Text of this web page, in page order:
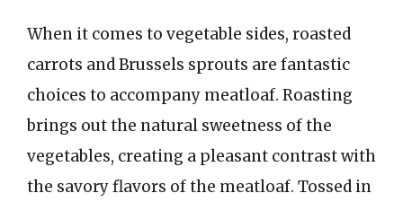
When it comes to vegetable sides, roasted
carrots and Brussels sprouts are fantastic
choices to accompany meatloaf. Roasting
brings out the natural sweetness of the
vegetables, creating a pleasant contrast with
the savory flavors of the meatloaf. Tossed in